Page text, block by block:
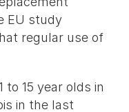
EU study
regular use of
to 15 year olds in
in the last